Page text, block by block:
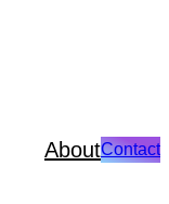
AboutContact